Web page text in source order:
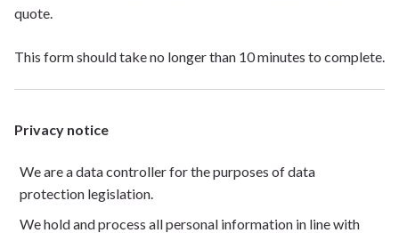
quote.
This form should take no longer than 10 minutes to complete.
Privacy notice
We are a data controller for the purposes of data
protection legislation.
We hold and process all personal information in line with